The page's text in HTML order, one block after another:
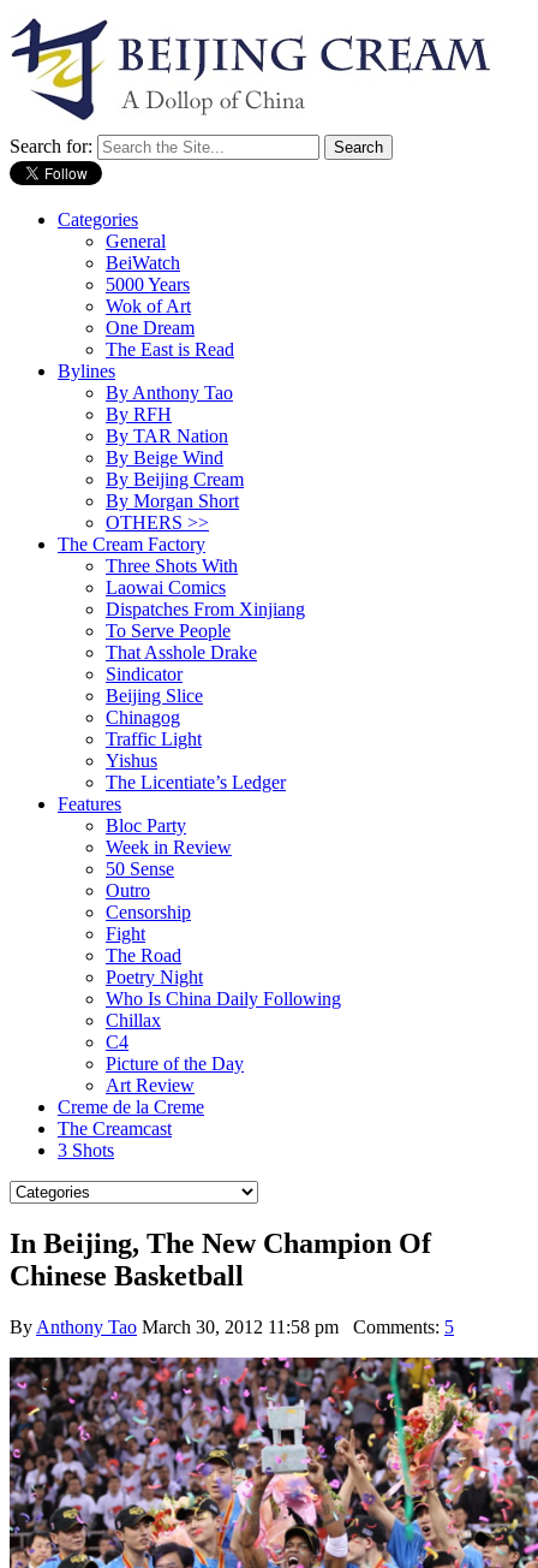
Search for:
Categories
General
BeiWatch
5000 Years
Wok of Art
One Dream
The East is Read
Bylines
By Anthony Tao
By RFH
By TAR Nation
By Beige Wind
By Beijing Cream
By Morgan Short
OTHERS >>
The Cream Factory
Three Shots With
Laowai Comics
Dispatches From Xinjiang
To Serve People
That Asshole Drake
Sindicator
Beijing Slice
Chinagog
Traffic Light
Yishus
The Licentiate’s Ledger
Features
Bloc Party
Week in Review
50 Sense
Outro
Censorship
Fight
The Road
Poetry Night
Who Is China Daily Following
Chillax
C4
Picture of the Day
Art Review
Creme de la Creme
The Creamcast
3 Shots
In Beijing, The New Champion Of
Chinese Basketball
By Anthony Tao March 30, 2012 11:58 pm Comments: 5